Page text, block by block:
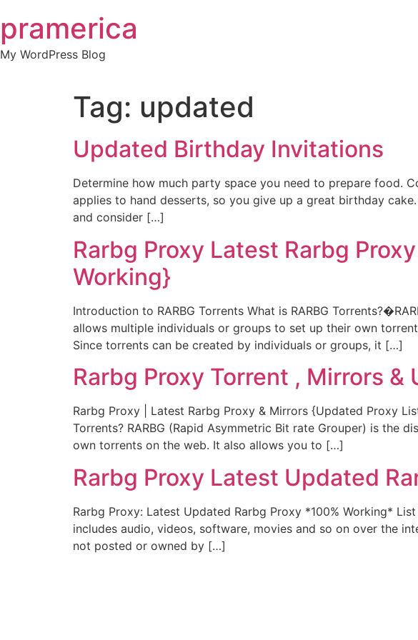
to
content
pramerica
My WordPress Blog
Tag: updated
Updated Birthday Invitations
Determine how much party space you need to prepare food.
applies to hand desserts, so you give up a great birthday
and consider […]
Rarbg Proxy Latest Rarbg
Working}
Introduction to RARBG Torrents What is RARBG
allows multiple individuals or groups to set up their own
Since torrents can be created by individuals or groups, it […]
Rarbg Proxy Torrent , Mirrors
Rarbg Proxy | Latest Rarbg Proxy & Mirrors {Updated Proxy
Torrents? RARBG (Rapid Asymmetric Bit rate Grouper) is
own torrents on the web. It also allows you to […]
Rarbg Proxy Latest Updated
Rarbg Proxy: Latest Updated Rarbg Proxy *100% Working*
includes audio, videos, software, movies and so on over the
not posted or owned by […]